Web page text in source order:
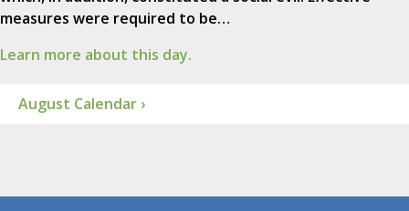
measures were required to be…
Learn more about this day.
August Calendar ›